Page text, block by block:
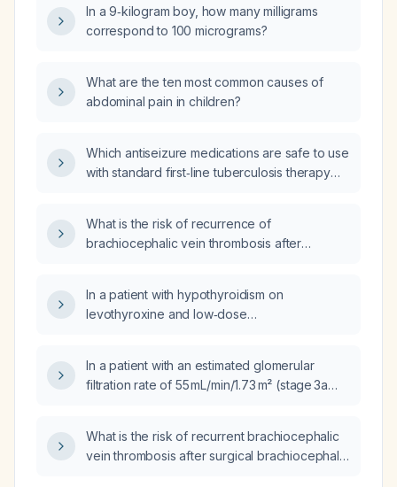
In a 9‑kilogram boy, how many milligrams
correspond to 100 micrograms?
What are the ten most common causes of
abdominal pain in children?
Which antiseizure medications are safe to use
with standard first‑line tuberculosis therapy
What is the risk of recurrence of
brachiocephalic vein thrombosis after
fistula created for chronic kidney disease?
In a patient with hypothyroidism on
levothyroxine and low‑dose
pseudo‑elevation due to hypothyroidism?
In a patient with an estimated glomerular
filtration rate of 55 mL/min/1.73 m² (stage 3a
What is the risk of recurrent brachiocephalic
vein thrombosis after surgical brachiocephalic